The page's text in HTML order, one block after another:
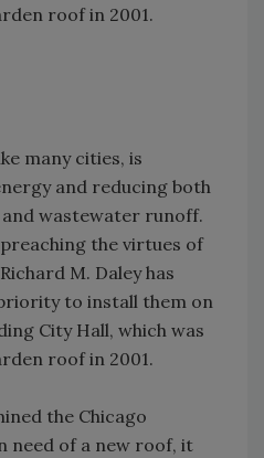
roof in 2001.
many cities, is
and reducing both
wastewater runoff.
the virtues of
M. Daley has
to install them on
City Hall, which was
roof in 2001.
the Chicago
need of a new roof, it